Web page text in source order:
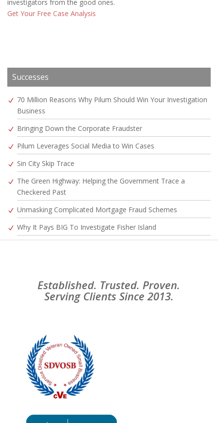
investigators from the good ones.
Get Your Free Case Analysis
Successes
70 Million Reasons Why Pilum Should Win Your Investigation
Business
Bringing Down the Corporate Fraudster
Pilum Leverages Social Media to Win Cases
Sin City Skip Trace
The Green Highway: Helping the Government Trace a
Checkered Past
Unmasking Complicated Mortgage Fraud Schemes
Why It Pays BIG To Investigate Fisher Island
Established. Trusted. Proven.
Serving Clients Since 2013.